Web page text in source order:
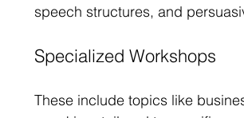
speech structures, and
Specialized Workshops
These include topics like